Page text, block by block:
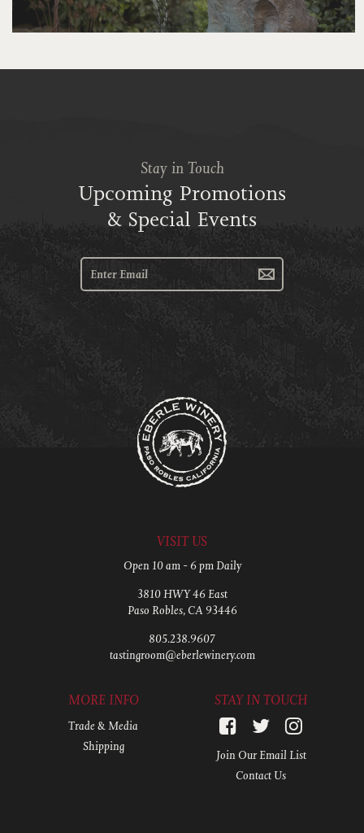
Stay in Touch
Upcoming Promotions
& Special Events
VISIT US
Open 10 am - 6 pm Daily
3810 HWY 46 East
Paso Robles, CA 93446
805.238.9607
tastingroom@eberlewinery.com
MORE INFO
Trade & Media
Shipping
STAY IN TOUCH
Join Our Email List
Contact Us